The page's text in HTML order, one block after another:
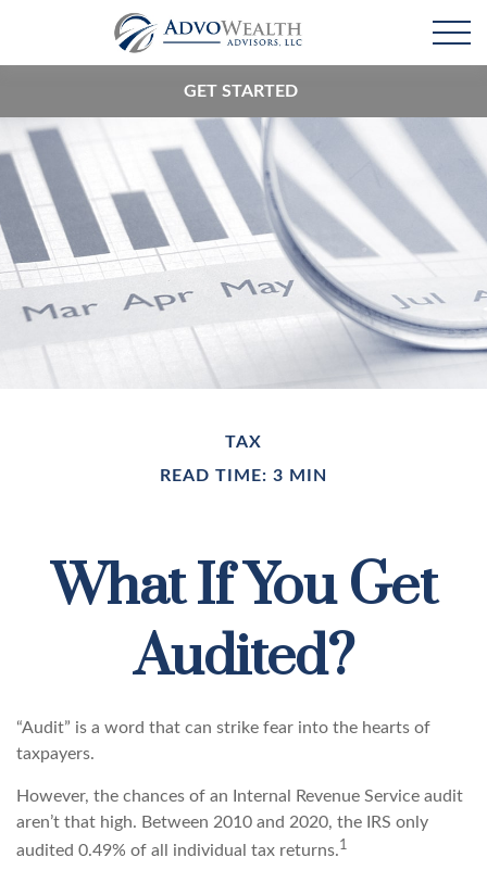
GET STARTED
TAX
READ TIME: 3 MIN
What If You Get
Audited?
“Audit” is a word that can strike fear into the hearts of
taxpayers.
However, the chances of an Internal Revenue Service audit
aren’t that high. Between 2010 and 2020, the IRS only
audited 0.49% of all individual tax returns.1